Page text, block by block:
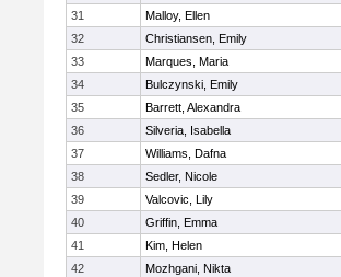
31
Malloy, Ellen
32
Christiansen, Emily
33
Marques, Maria
34
Bulczynski, Emily
35
Barrett, Alexandra
36
Silveria, Isabella
37
Williams, Dafna
38
Sedler, Nicole
39
Valcovic, Lily
40
Griffin, Emma
41
Kim, Helen
42
Mozhgani, Nikta